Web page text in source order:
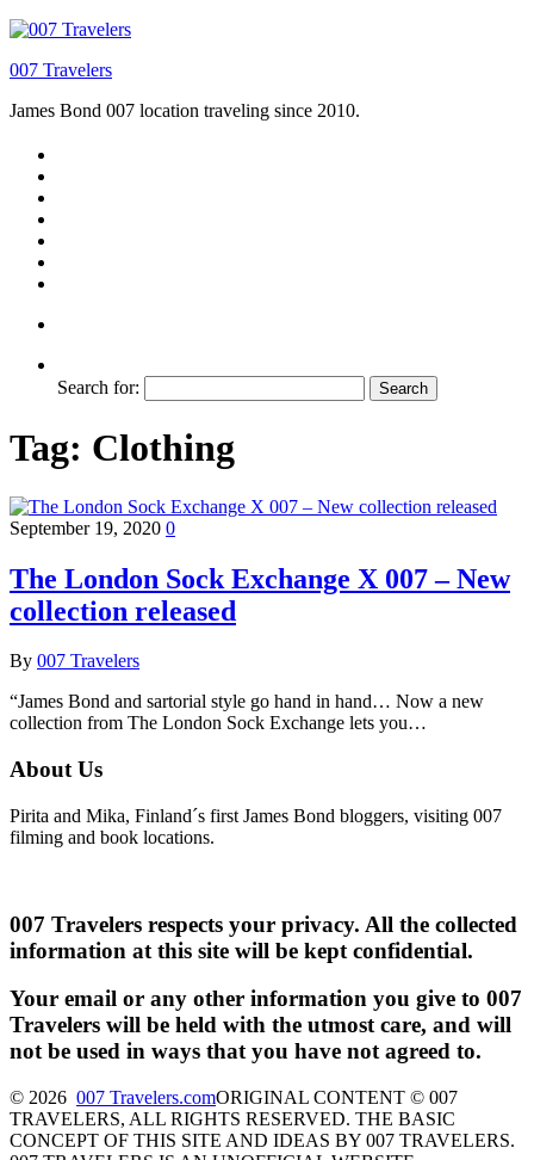
007 Travelers
James Bond 007 location traveling since 2010.
Search for:
Tag: Clothing
September 19, 2020 0
The London Sock Exchange X 007 – New
collection released
By 007 Travelers
“James Bond and sartorial style go hand in hand… Now a new
collection from The London Sock Exchange lets you…
About Us
Pirita and Mika, Finland´s first James Bond bloggers, visiting 007
filming and book locations.
007 Travelers respects your privacy. All the collected
information at this site will be kept confidential.
Your email or any other information you give to 007
Travelers will be held with the utmost care, and will
not be used in ways that you have not agreed to.
© 2026 007 Travelers.comORIGINAL CONTENT © 007
TRAVELERS, ALL RIGHTS RESERVED. THE BASIC
CONCEPT OF THIS SITE AND IDEAS BY 007 TRAVELERS.